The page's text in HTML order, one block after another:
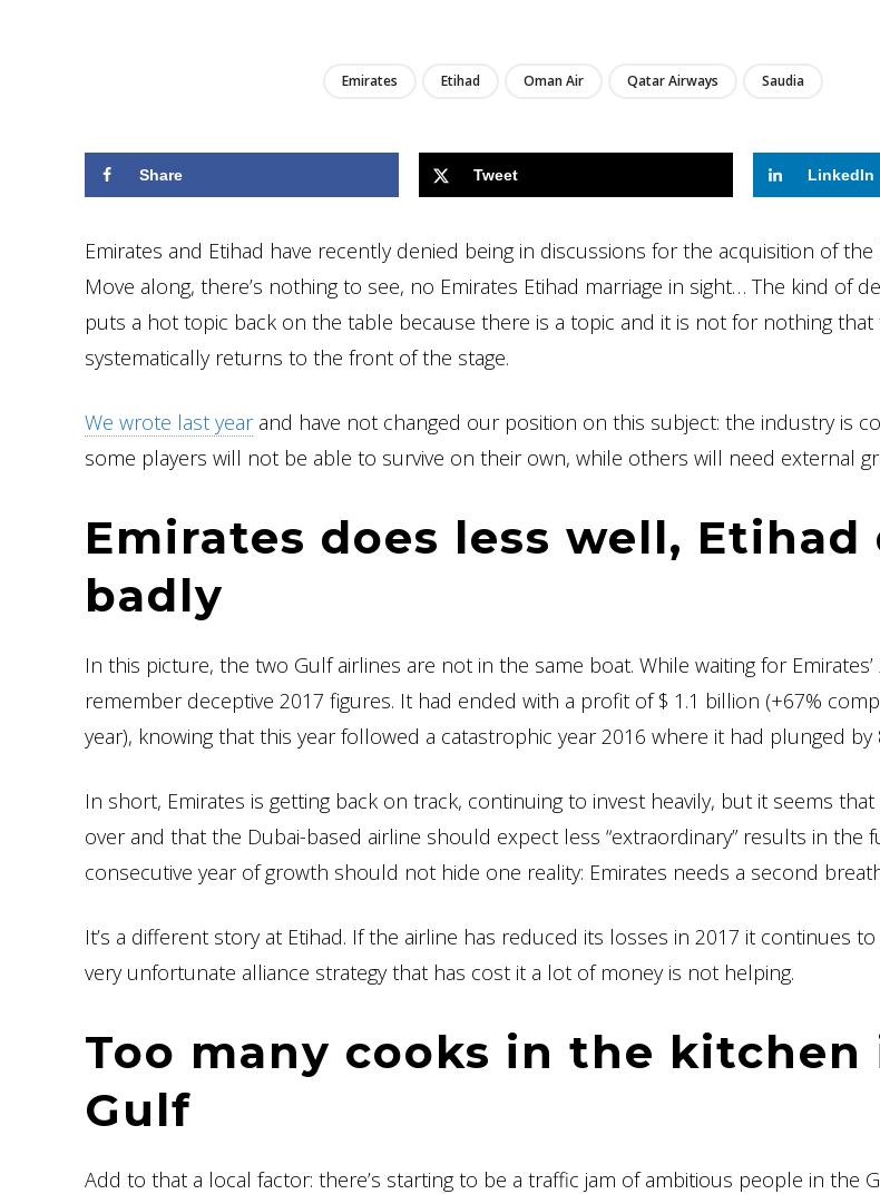
Emirates Etihad Oman Air Qatar Airways Saudia
Share Tweet LinkedIn
Emirates and Etihad have recently denied being in discussions for the acquisition of
Move along, there’s nothing to see, no Emirates Etihad marriage in sight… The kind of
puts a hot topic back on the table because there is a topic and it is not for nothing
systematically returns to the front of the stage.
We wrote last yearand have not changed our position on this subject: the industry is
some players will not be able to survive on their own, while others will need external
Emirates does less well, Etihad
badly
In this picture, the two Gulf airlines are not in the same boat. While waiting for
remember deceptive 2017 figures. It had ended with a profit of $ 1.1 billion (+67%
year), knowing that this year followed a catastrophic year 2016 where it had plunged by
In short, Emirates is getting back on track, continuing to invest heavily, but it seems
over and that the Dubai-based airline should expect less “extraordinary” results in the
consecutive year of growth should not hide one reality: Emirates needs a second
It’s a different story at Etihad. If the airline has reduced its losses in 2017 it continues
very unfortunate alliance strategy that has cost it a lot of money is not helping.
Too many cooks in the kitchen
Gulf
Add to that a local factor: there’s starting to be a traffic jam of ambitious people in the